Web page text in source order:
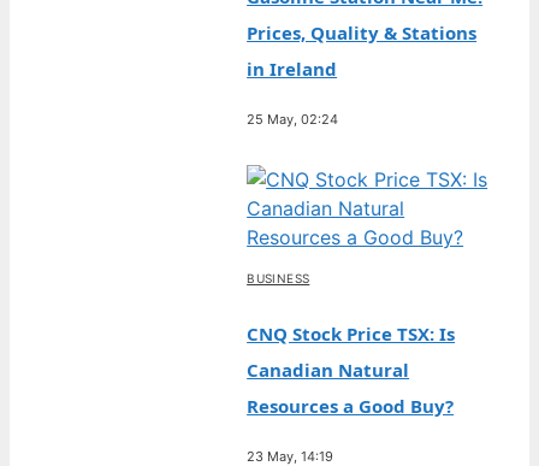
Prices, Quality & Stations
in Ireland
25 May, 02:24
BUSINESS
CNQ Stock Price TSX: Is
Canadian Natural
Resources a Good Buy?
23 May, 14:19